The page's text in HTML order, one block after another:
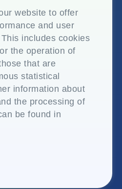
website to offer
and user
includes cookies
the operation of
that are
statistical
information about
the processing of
be found in
Dist. Thane – 421 604,
EPL Limited